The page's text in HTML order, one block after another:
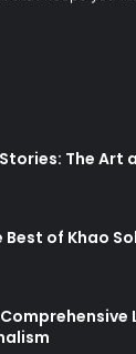
The Art
of Khao